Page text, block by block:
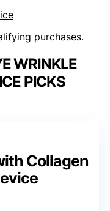
purchases.
WRINKLE
PICKS
Collagen